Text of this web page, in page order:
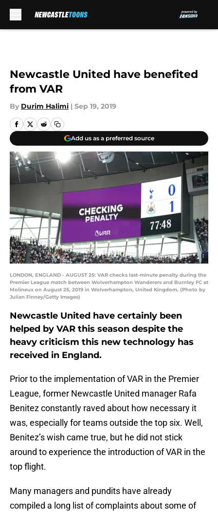
Newcastle United have benefited
from VAR
By Durim Halimi | Sep 19, 2019
Add us as a preferred source
LONDON, ENGLAND - AUGUST 25: VAR checks last-minute penalty during the
Premier League match between Wolverhampton Wanderers and Burnley FC at
Molineux on August 25, 2019 in Wolverhampton, United Kingdom. (Photo by
Julian Finney/Getty Images)
Newcastle United have certainly been
helped by VAR this season despite the
heavy criticism this new technology has
received in England.
Prior to the implementation of VAR in the Premier
League, former Newcastle United manager Rafa
Benitez constantly raved about how necessary it
was, especially for teams outside the top six. Well,
Benitez’s wish came true, but he did not stick
around to experience the introduction of VAR in the
top flight.
Many managers and pundits have already
compiled a long list of complaints about some of